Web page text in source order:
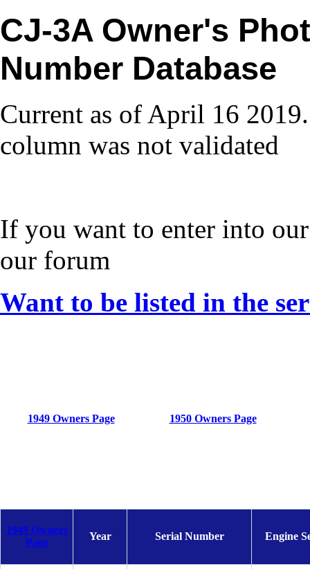
CJ-3A Owner's
Number Database
Current as of April 16
column was not validated
If you want to enter into our
our forum
Want to be listed in the
1949 Owners Page 1950 Owners Page
1949 Owners
Page
Year Serial Number Engine